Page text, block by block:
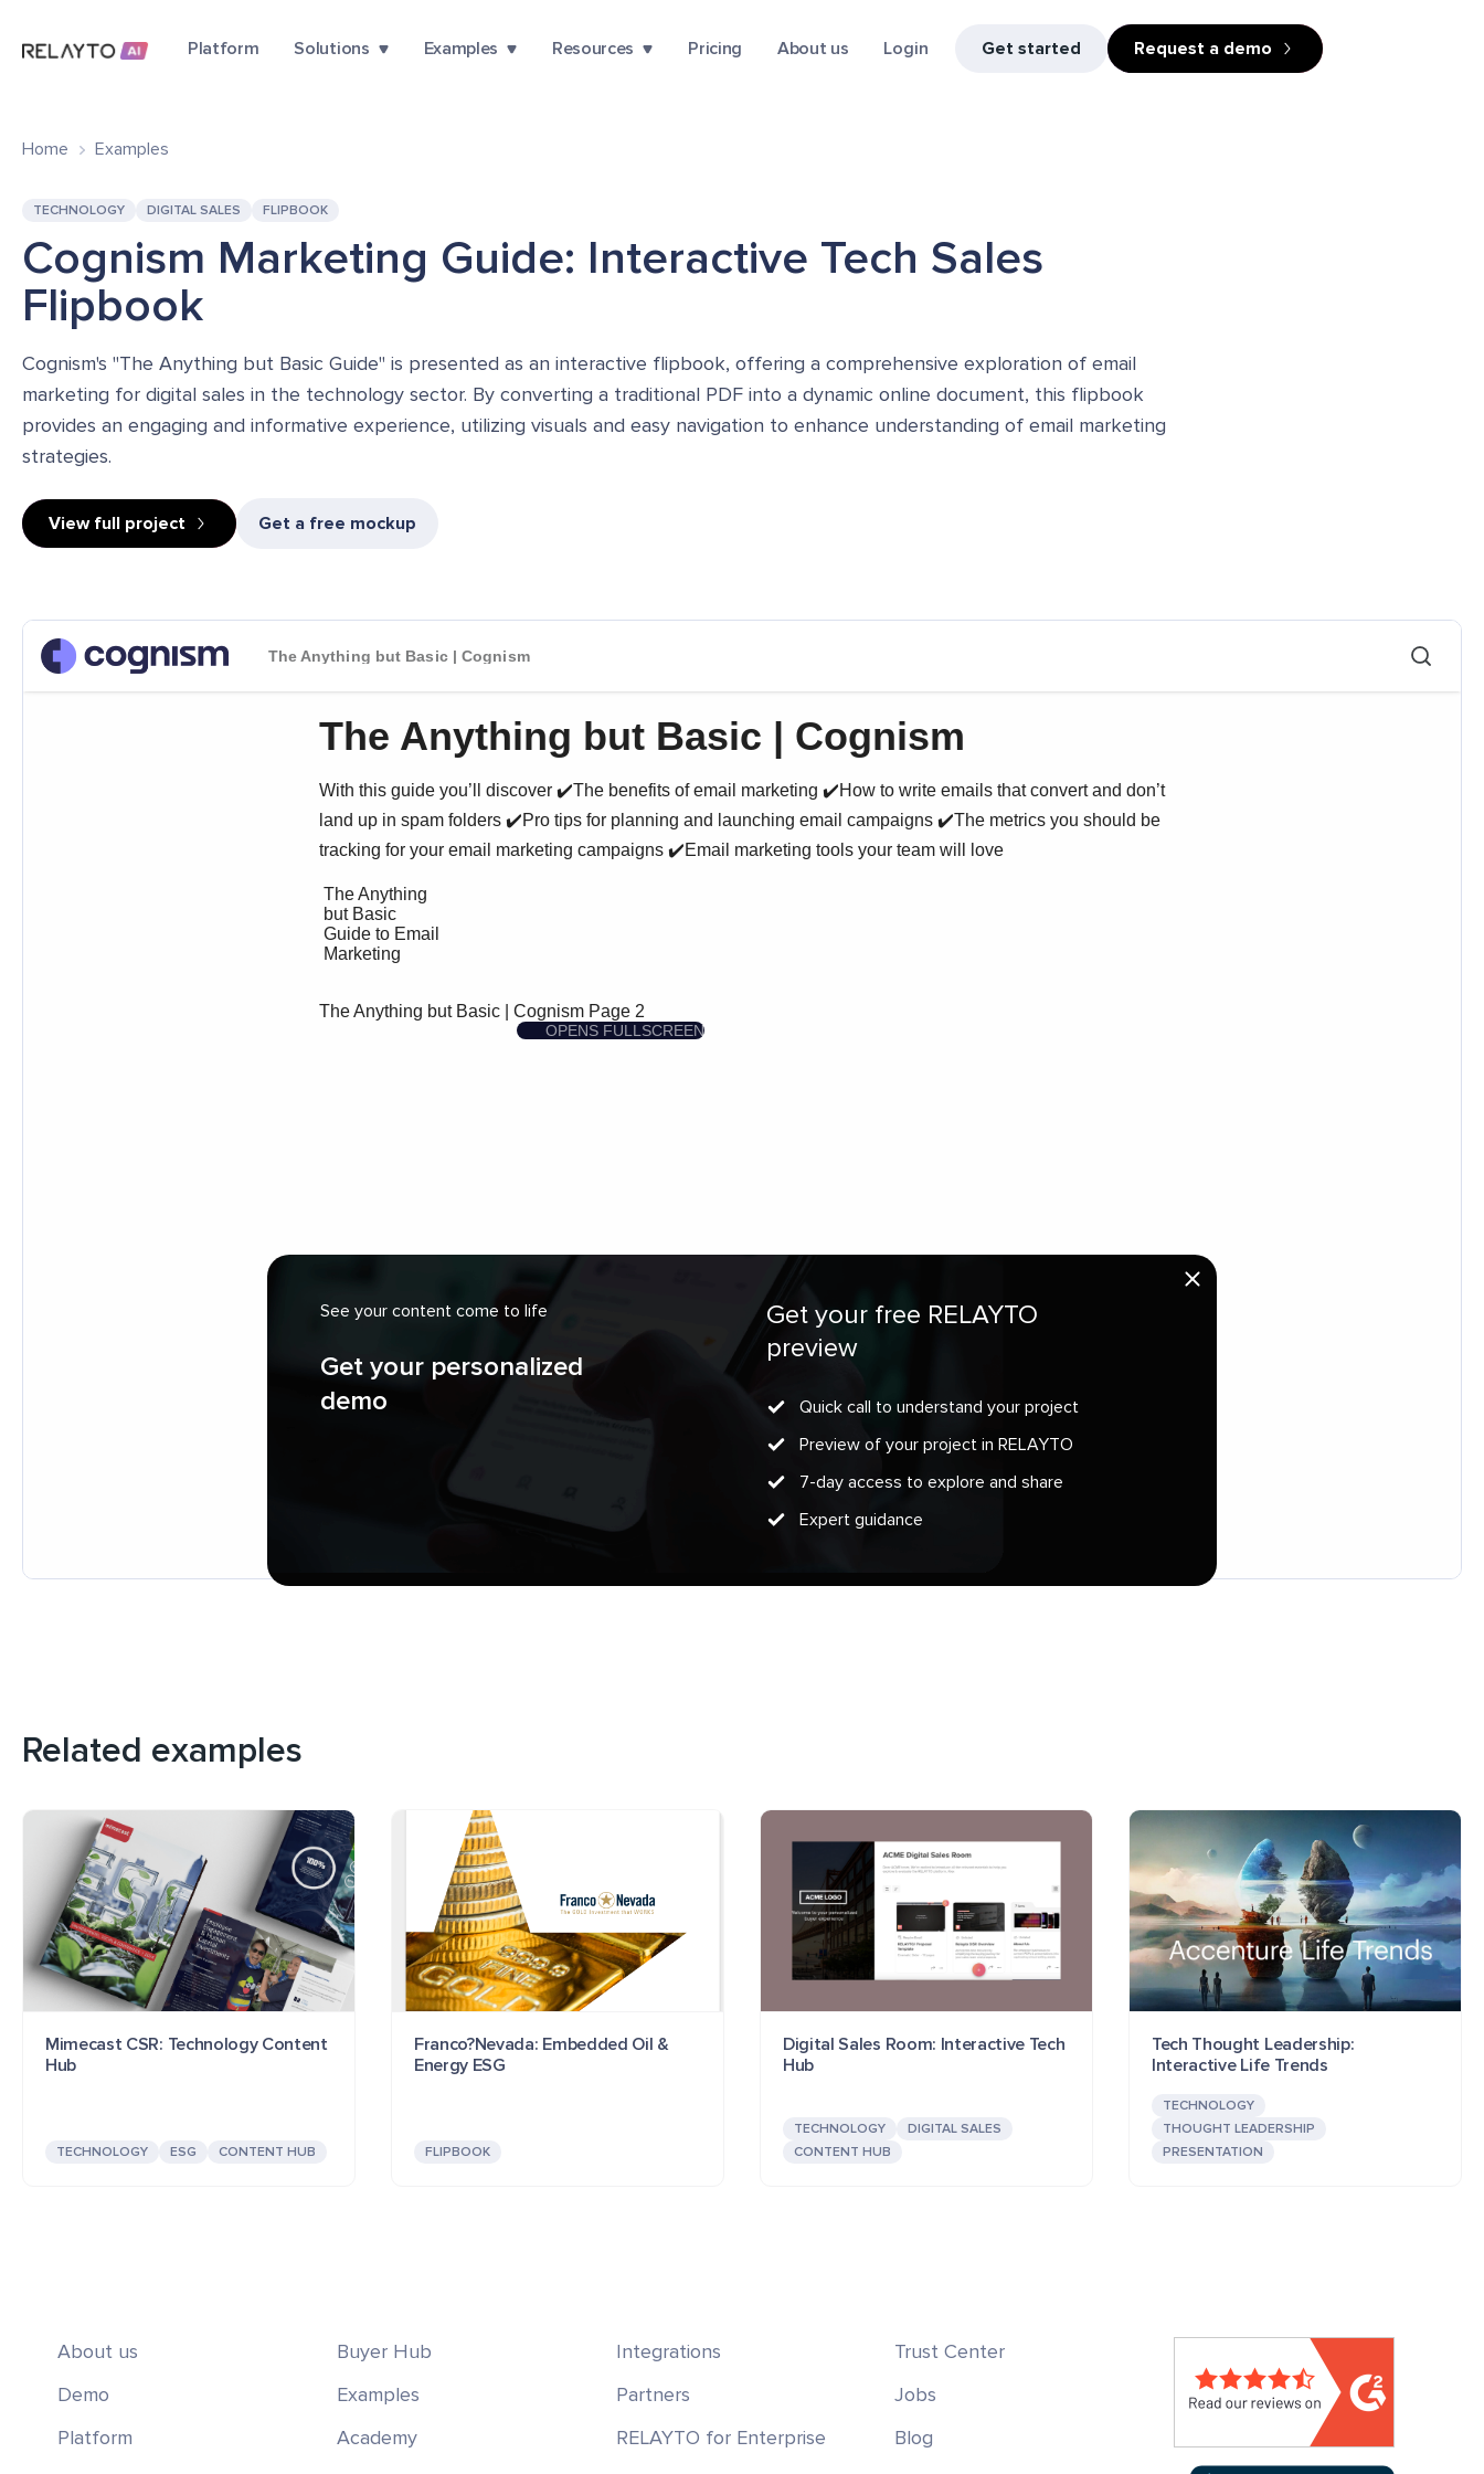
Platform Solutions Examples Resources Pricing About us Login Get started Request a demo
See your content come to life
Get your personalized
demo
Get your free RELAYTO
preview
Quick call to understand your project
Preview of your project in RELAYTO
7-day access to explore and share
Expert guidance
Home Examples
TECHNOLOGY DIGITAL SALES FLIPBOOK
Cognism Marketing Guide: Interactive Tech Sales
Flipbook
Cognism's "The Anything but Basic Guide" is presented as an interactive flipbook, offering a comprehensive exploration of email
marketing for digital sales in the technology sector. By converting a traditional PDF into a dynamic online document, this flipbook
provides an engaging and informative experience, utilizing visuals and easy navigation to enhance understanding of email marketing
strategies.
View full project Get a free mockup
Related examples
Mimecast CSR: Technology Content
Hub
TECHNOLOGY ESG CONTENT HUB
Franco?Nevada: Embedded Oil &
Energy ESG
FLIPBOOK
Digital Sales Room: Interactive Tech
Hub
TECHNOLOGY
DIGITAL SALES
CONTENT HUB
Tech Thought Leadership:
Interactive Life Trends
TECHNOLOGY
THOUGHT LEADERSHIP
PRESENTATION
About us
Demo
Platform
Buyer Hub
Examples
Academy
Integrations
Partners
RELAYTO for Enterprise
Trust Center
Jobs
Blog